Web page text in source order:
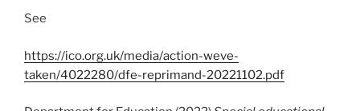
See
https://ico.org.uk/media/action-weve-
taken/4022280/dfe-reprimand-20221102.pdf